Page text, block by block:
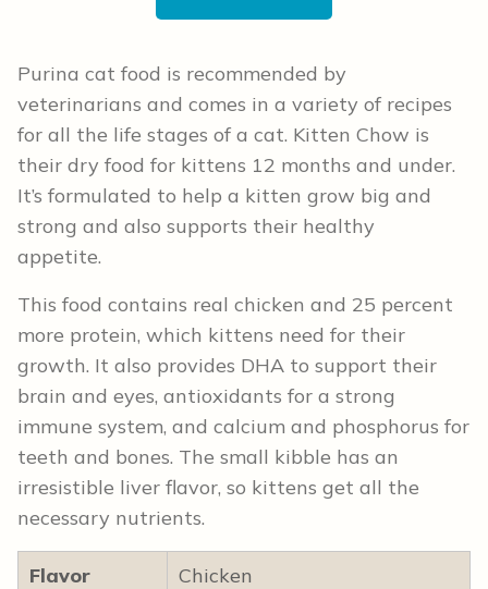
Purina cat food is recommended by
veterinarians and comes in a variety of recipes
for all the life stages of a cat. Kitten Chow is
their dry food for kittens 12 months and under.
It’s formulated to help a kitten grow big and
strong and also supports their healthy
appetite.
This food contains real chicken and 25 percent
more protein, which kittens need for their
growth. It also provides DHA to support their
brain and eyes, antioxidants for a strong
immune system, and calcium and phosphorus for
teeth and bones. The small kibble has an
irresistible liver flavor, so kittens get all the
necessary nutrients.
Flavor
Chicken